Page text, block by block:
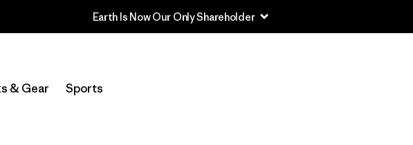
Read Our Work in Progress Report
& Gear Sports